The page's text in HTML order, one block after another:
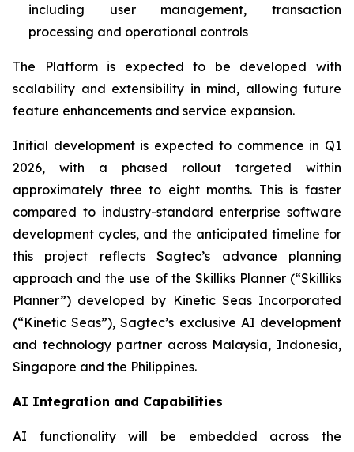
including user management, transaction
processing and operational controls
The Platform is expected to be developed with
scalability and extensibility in mind, allowing future
feature enhancements and service expansion.
Initial development is expected to commence in Q1
2026, with a phased rollout targeted within
approximately three to eight months. This is faster
compared to industry-standard enterprise software
development cycles, and the anticipated timeline for
this project reflects Sagtec’s advance planning
approach and the use of the Skilliks Planner (“Skilliks
Planner”) developed by Kinetic Seas Incorporated
(“Kinetic Seas”), Sagtec’s exclusive AI development
and technology partner across Malaysia, Indonesia,
Singapore and the Philippines.
AI Integration and Capabilities
AI functionality will be embedded across the